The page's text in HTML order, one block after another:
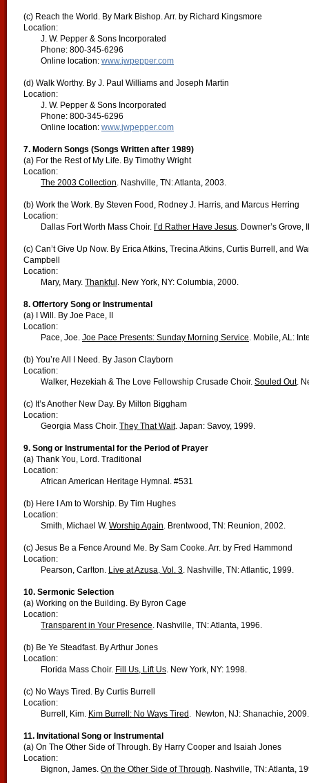
(c) Reach the World. By Mark Bishop. Arr. by Richard Kingsmore
Location:
J. W. Pepper & Sons Incorporated
Phone: 800-345-6296
Online location: www.jwpepper.com
(d) Walk Worthy. By J. Paul Williams and Joseph Martin
Location:
J. W. Pepper & Sons Incorporated
Phone: 800-345-6296
Online location: www.jwpepper.com
7. Modern Songs (Songs Written after 1989)
(a) For the Rest of My Life. By Timothy Wright
Location:
The 2003 Collection. Nashville, TN: Atlanta, 2003.
(b) Work the Work. By Steven Food, Rodney J. Harris, and Marcus Herring
Location:
Dallas Fort Worth Mass Choir. I’d Rather Have Jesus. Downer’s Grove,
(c) Can’t Give Up Now. By Erica Atkins, Trecina Atkins, Curtis Burrell, and
Campbell
Location:
Mary, Mary. Thankful . New York, NY: Columbia, 2000.
8. Offertory Song or Instrumental
(a) I Will. By Joe Pace, II
Location:
Pace, Joe. Joe Pace Presents: Sunday Morning Service. Mobile, AL:
(b) You’re All I Need. By Jason Clayborn
Location:
Walker, Hezekiah & The Love Fellowship Crusade Choir. Souled Out.
(c) It’s Another New Day. By Milton Biggham
Location:
Georgia Mass Choir. They That Wait. Japan: Savoy, 1999.
9. Song or Instrumental for the Period of Prayer
(a) Thank You, Lord. Traditional
Location:
African American Heritage Hymnal. #531
(b) Here I Am to Worship. By Tim Hughes
Location:
Smith, Michael W. Worship Again. Brentwood, TN: Reunion, 2002.
(c) Jesus Be a Fence Around Me. By Sam Cooke. Arr. by Fred Hammond
Location:
Pearson, Carlton. Live at Azusa, Vol. 3. Nashville, TN: Atlantic, 1999.
10. Sermonic Selection
(a) Working on the Building. By Byron Cage
Location:
Transparent in Your Presence. Nashville, TN: Atlanta, 1996.
(b) Be Ye Steadfast. By Arthur Jones
Location:
Florida Mass Choir. Fill Us, Lift Us. New York, NY: 1998.
(c) No Ways Tired. By Curtis Burrell
Location:
Burrell, Kim. Kim Burrell: No Ways Tired . Newton, NJ: Shanachie, 2009.
11. Invitational Song or Instrumental
(a) On The Other Side of Through. By Harry Cooper and Isaiah Jones
Location:
Bignon, James. On the Other Side of Through. Nashville, TN: Atlanta,